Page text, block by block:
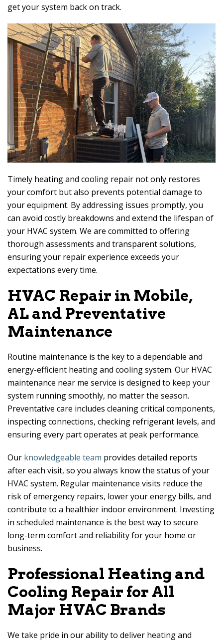
get your system back on track.
Timely heating and cooling repair not only restores
your comfort but also prevents potential damage to
your equipment. By addressing issues promptly, you
can avoid costly breakdowns and extend the lifespan of
your HVAC system. We are committed to offering
thorough assessments and transparent solutions,
ensuring your repair experience exceeds your
expectations every time.
HVAC Repair in Mobile,
AL and Preventative
Maintenance
Routine maintenance is the key to a dependable and
energy-efficient heating and cooling system. Our HVAC
maintenance near me service is designed to keep your
system running smoothly, no matter the season.
Preventative care includes cleaning critical components,
inspecting connections, checking refrigerant levels, and
ensuring every part operates at peak performance.
Our knowledgeable team provides detailed reports
after each visit, so you always know the status of your
HVAC system. Regular maintenance visits reduce the
risk of emergency repairs, lower your energy bills, and
contribute to a healthier indoor environment. Investing
in scheduled maintenance is the best way to secure
long-term comfort and reliability for your home or
business.
Professional Heating and
Cooling Repair for All
Major HVAC Brands
We take pride in our ability to deliver heating and